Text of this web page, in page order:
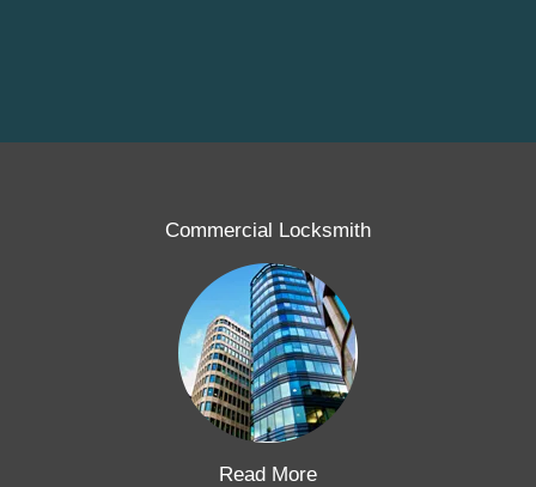
Commercial Locksmith
Read More